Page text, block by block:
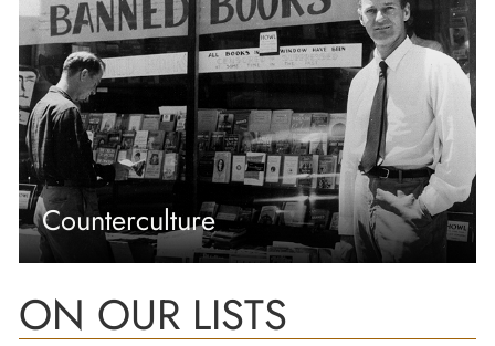
Counterculture
ON OUR LISTS